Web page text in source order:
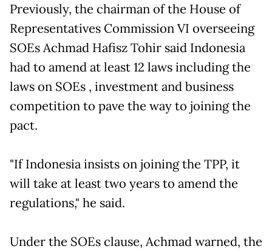
Previously, the chairman of the House of
Representatives Commission VI overseeing
SOEs Achmad Hafisz Tohir said Indonesia
had to amend at least 12 laws including the
laws on SOEs , investment and business
competition to pave the way to joining the
pact.
"If Indonesia insists on joining the TPP, it
will take at least two years to amend the
regulations," he said.
Under the SOEs clause, Achmad warned, the